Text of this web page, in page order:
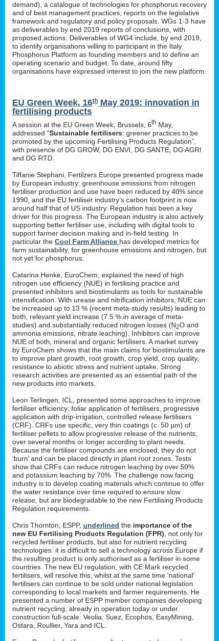
demand), a catalogue of technologies for phosphorus recovery
and of best management practices, reports on the legislative
framework and regulatory and policy proposals. WGs 1-3 have
as deliverables by end 2019 reports of conclusions, with
proposed actions. Deliverables of WG4 include, by end 2019,
to identify organisations willing to participant in the Italy
Phosphorus Platform as founding members and to define an
operating scenario and budget. To date, around fifty
organisations have expressed interest to join the new platform.
EU Green Week, 16th May 2019: innovation in
fertilising products
A session at the EU Green Week, Brussels, 6th May,
addressed “Sustainable fertilisers: greener practices to be
promoted by the upcoming Fertilising Products Regulation”,
with presence of DG GROW, DG ENVI, DG SANTE, DG AGRI
and DG RTD.
Tiffanie Stephani, Fertilzers Europe presented progress made
by European industry: greenhouse emissions from nitrogen
fertiliser production and use have been reduced by 40% since
1990, and the EU fertiliser industry’s carbon footprint is now
around half that of US industry. Regulation has been a key
driver for this progress. The European industry is also actively
supporting better fertiliser use, including with digital tools to
support farmer decision making and in-field testing. In
particular the Cool Farm Alliance has developed metrics for
farm sustainability, for greenhouse emissions and nitrogen, but
not yet for phosphorus.
Catarina Henke, EuroChem, explained the need of high
nitrogen use efficiency (NUE) in fertilising practice and
presented inhibitors and biostimulants as tools for sustainable
intensification. With urease and nitrification inhibitors, NUE can
be increased up to 13 % (recent meta-study results) leading to
both, relevant yield increase (7.5 % in average of meta-
studies) and substantially reduced nitrogen losses (N2O and
ammonia emissions, nitrate leaching). Inhibitors can improve
NUE of both, mineral and organic fertilisers. A market survey
by EuroChem shows that the main claims for biostimulants are
to improve plant growth, root growth, crop yield, crop quality,
resistance to abiotic stress and nutrient uptake. Strong
research activities are presented as an essential path of the
new products into markets.
Leon Terlingen, ICL, presented some approaches to improve
fertiliser efficiency: foliar application of fertilisers, progressive
application with drip-irrigation, controlled release fertilisers
(CRF). CRFs use specific, very thin coatings (c. 50 µm) of
fertiliser pellets to allow progressive release of the nutrients,
over several months or longer according to plant needs.
Because the fertiliser compounds are enclosed, they do not
‘burn’ and can be placed directly in plant root zones. Tests
show that CRFs can reduce nitrogen leaching by over 50%
and potassium leaching by 70%. The challenge now facing
industry is to develop coating materials which continue to offer
the water resistance over time required to ensure slow
release, but are biodegradable to the new Fertilising Products
Regulation requirements.
Chris Thornton, ESPP, underlined the importance of the
new EU Fertilising Products Regulation (FPR) , not only for
recycled fertiliser products, but also for nutrient recycling
technologies: it is difficult to sell a technology across Europe if
the resulting product is only authorised as a fertiliser in some
countries. The new EU regulation, with CE Mark recycled
fertilisers, will resolve this, whilst at the same time ‘national’
fertilisers can continue to be sold under national legislation
corresponding to local markets and farmer requirements. He
presented a number of ESPP member companies developing
nutrient recycling, already in operation today or under
construction full-scale: Veolia, Suez, Ecophos, EasyMining,
Ostara, Roullier, Yara and ICL.